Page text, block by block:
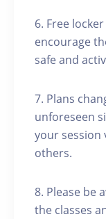
6. Free
encourage
safe and
7. Plans
unforeseen
your session
others.
8. Please be
the classes